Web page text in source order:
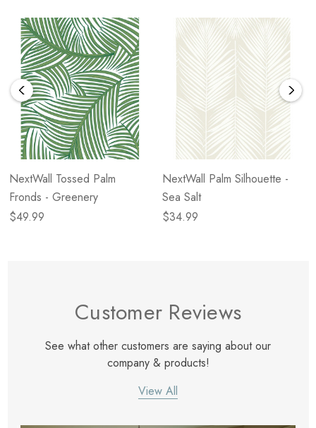
NextWall Tossed Palm
Fronds - Greenery
$49.99
NextWall Palm Silhouette -
Sea Salt
$34.99
Customer Reviews
See what other customers are saying about our
company & products!
View All